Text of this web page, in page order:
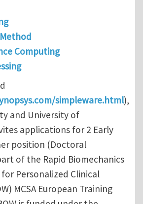
Computing
simpleware.html),
and University of
applications for 2 Early
position (Doctoral
of the Rapid Biomechanics
Personalized Clinical
MCSA European Training